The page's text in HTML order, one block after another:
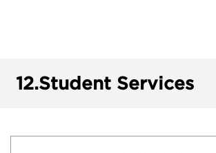
12.Student Services